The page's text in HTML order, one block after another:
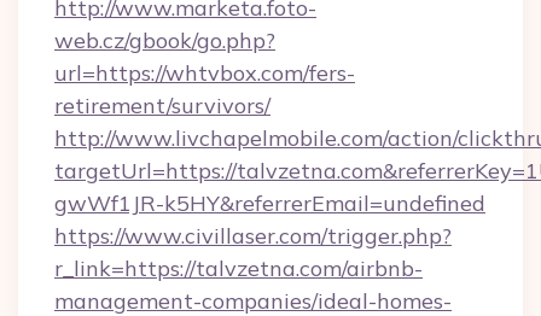
http://www.marketa.foto-
web.cz/gbook/go.php?
url=https://whtvbox.com/fers-
retirement/survivors/
http://www.livchapelmobile.com/action/
targetUrl=https://
gwWf1JR-k5HY&referrerEmail=undefined
https://www.civillaser.com/trigger.php?
r_link=https://talvzetna.com/airbnb-
management-companies/ideal-homes-